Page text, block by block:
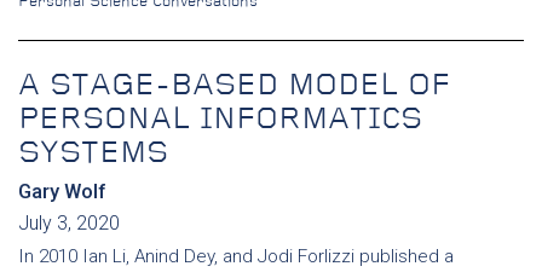
A STAGE-BASED MODEL OF
PERSONAL INFORMATICS
SYSTEMS
Gary Wolf
July 3, 2020
In 2010 Ian Li, Anind Dey, and Jodi Forlizzi published a